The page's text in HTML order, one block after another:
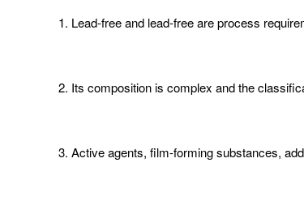
1. Lead-free and lead-free are process
2. Its composition is complex and the
3. Active agents, film-forming substances,